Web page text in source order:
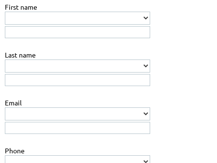
First name
Last name
Email
Phone